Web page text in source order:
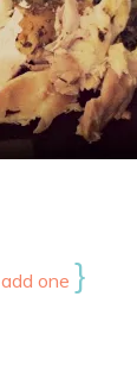
add one }